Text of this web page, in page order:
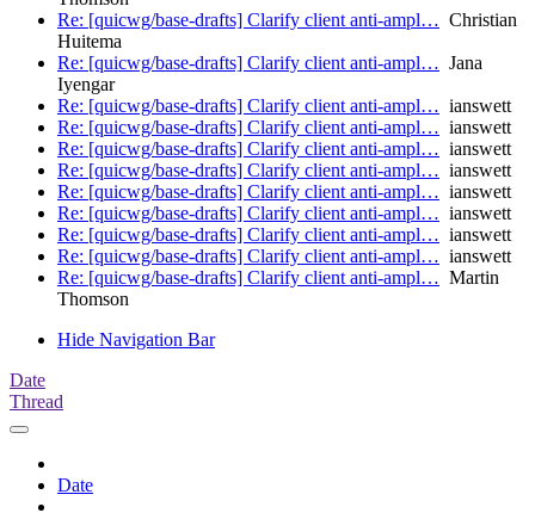
Re: [quicwg/base-drafts] Clarify client anti-ampl… Christian
Huitema
Re: [quicwg/base-drafts] Clarify client anti-ampl… Jana
Iyengar
Re: [quicwg/base-drafts] Clarify client anti-ampl… ianswett
Re: [quicwg/base-drafts] Clarify client anti-ampl… ianswett
Re: [quicwg/base-drafts] Clarify client anti-ampl… ianswett
Re: [quicwg/base-drafts] Clarify client anti-ampl… ianswett
Re: [quicwg/base-drafts] Clarify client anti-ampl… ianswett
Re: [quicwg/base-drafts] Clarify client anti-ampl… ianswett
Re: [quicwg/base-drafts] Clarify client anti-ampl… ianswett
Re: [quicwg/base-drafts] Clarify client anti-ampl… ianswett
Re: [quicwg/base-drafts] Clarify client anti-ampl… Martin
Thomson
Hide Navigation Bar
Date
Thread
Date